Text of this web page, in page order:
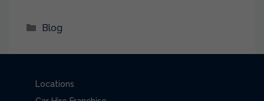
Categories
Blog
Locations